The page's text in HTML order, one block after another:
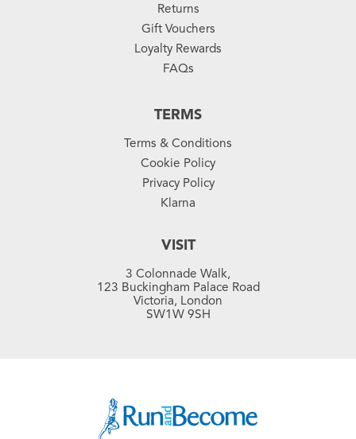
Returns
Gift Vouchers
Loyalty Rewards
FAQs
TERMS
Terms & Conditions
Cookie Policy
Privacy Policy
Klarna
VISIT
3 Colonnade Walk,
123 Buckingham Palace Road
Victoria, London
SW1W 9SH